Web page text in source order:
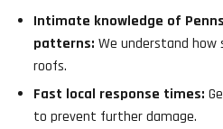
Intimate knowledge of
patterns: We understand
roofs.
Fast local response times:
to prevent further damage.